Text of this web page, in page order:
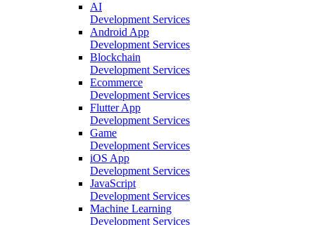
AI
Development Services
Android App
Development Services
Blockchain
Development Services
Ecommerce
Development Services
Flutter App
Development Services
Game
Development Services
iOS App
Development Services
JavaScript
Development Services
Machine Learning
Development Services